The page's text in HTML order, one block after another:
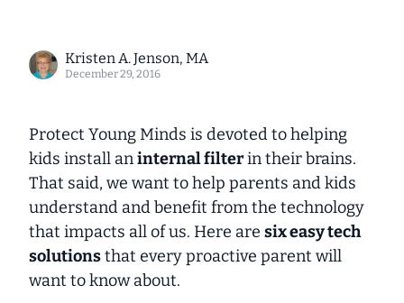
Kristen A. Jenson, MA
December 29, 2016
Protect Young Minds is devoted to helping
kids install aninternal filterin their brains.
That said, we want to help parents and kids
understand and benefit from the technology
that impacts all of us. Here are six easy tech
solutionsthat every proactive parent will
want to know about.